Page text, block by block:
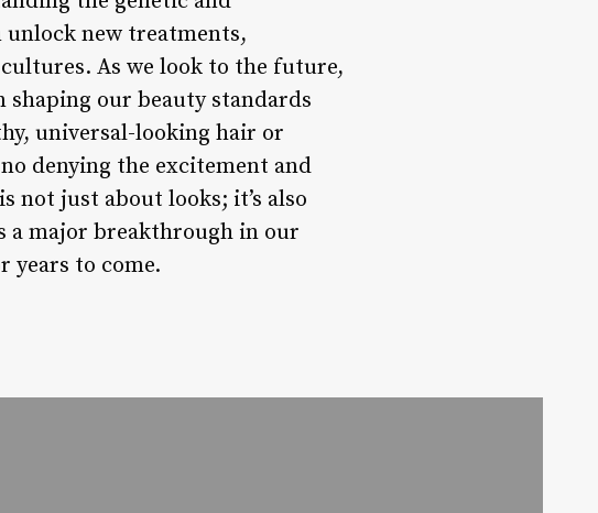
new treatments,
As we look to the future,
our beauty standards
universal-looking hair or
denying the excitement and
not just about looks; it’s also
a major breakthrough in our
to come.